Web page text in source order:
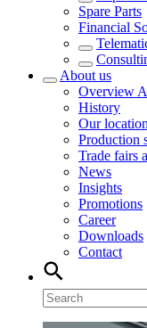
Spare Parts
Financial
About us
Overview
History
Our
Production
Trade fairs
News
Insights
Promotions
Career
Downloads
Contact